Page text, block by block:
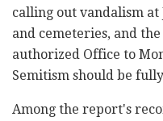
calling out vandalism at
and cemeteries, and
authorized Office to
Semitism should be
Among the report's